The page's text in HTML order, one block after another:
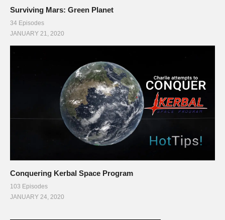
Surviving Mars: Green Planet
34 Episodes
JANUARY 21, 2020
Conquering Kerbal Space Program
103 Episodes
JANUARY 24, 2020